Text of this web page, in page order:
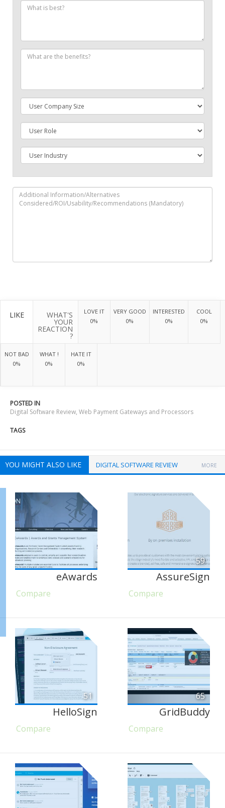
LIKE WHAT'S
YOUR
REACTION
?
LOVE IT
0%
VERY GOOD
0%
INTERESTED
0%
COOL
0%
NOT BAD
0%
WHAT !
0%
HATE IT
0%
POSTED IN
Digital Software Review, Web Payment Gateways and Processors
TAGS
YOU MIGHT ALSO LIKE DIGITAL SOFTWARE REVIEW MORE
eAwards
Compare
59
AssureSign
Compare
51
HelloSign
Compare
65
GridBuddy
Compare